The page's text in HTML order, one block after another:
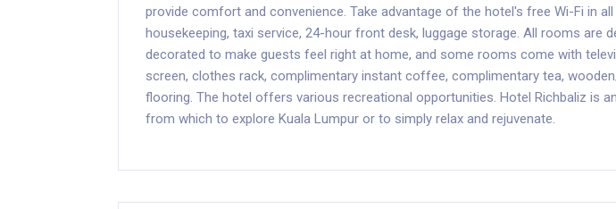
provide comfort and convenience. Take advantage of the hotel's free Wi-Fi in
housekeeping, taxi service, 24-hour front desk, luggage storage. All rooms are
decorated to make guests feel right at home, and some rooms come with
screen, clothes rack, complimentary instant coffee, complimentary tea,
flooring. The hotel offers various recreational opportunities. Hotel Richbaliz is
from which to explore Kuala Lumpur or to simply relax and rejuvenate.